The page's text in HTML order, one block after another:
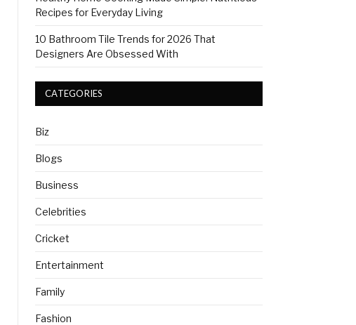
Recipes for Everyday Living
10 Bathroom Tile Trends for 2026 That
Designers Are Obsessed With
CATEGORIES
Biz
Blogs
Business
Celebrities
Cricket
Entertainment
Family
Fashion